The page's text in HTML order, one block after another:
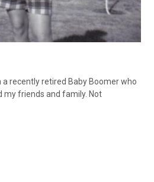
recently retired Baby Boomer who
my friends and family. Not